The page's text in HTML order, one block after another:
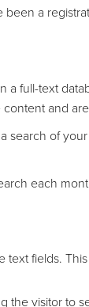
been a
full-text
and
search of
each
text fields.
the visitor to